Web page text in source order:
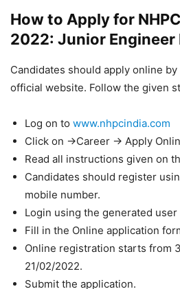
How to Apply for
2022: Junior Engineer
Candidates should apply online
official website. Follow the given
Log on to www.nhpcindia.com
Click on ->Career -> Apply
Read all instructions given on
Candidates should register
mobile number.
Login using the generated user
Fill in the Online application
Online registration starts from
21/02/2022.
Submit the application.